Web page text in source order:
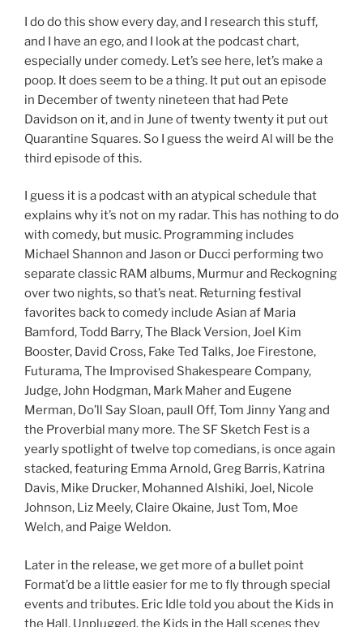
I do do this show every day, and I research this stuff,
and I have an ego, and I look at the podcast chart,
especially under comedy. Let’s see here, let’s make a
poop. It does seem to be a thing. It put out an episode
in December of twenty nineteen that had Pete
Davidson on it, and in June of twenty twenty it put out
Quarantine Squares. So I guess the weird Al will be the
third episode of this.
I guess it is a podcast with an atypical schedule that
explains why it’s not on my radar. This has nothing to do
with comedy, but music. Programming includes
Michael Shannon and Jason or Ducci performing two
separate classic RAM albums, Murmur and Reckogning
over two nights, so that’s neat. Returning festival
favorites back to comedy include Asian af Maria
Bamford, Todd Barry, The Black Version, Joel Kim
Booster, David Cross, Fake Ted Talks, Joe Firestone,
Futurama, The Improvised Shakespeare Company,
Judge, John Hodgman, Mark Maher and Eugene
Merman, Do’ll Say Sloan, paull Off, Tom Jinny Yang and
the Proverbial many more. The SF Sketch Fest is a
yearly spotlight of twelve top comedians, is once again
stacked, featuring Emma Arnold, Greg Barris, Katrina
Davis, Mike Drucker, Mohanned Alshiki, Joel, Nicole
Johnson, Liz Meely, Claire Okaine, Just Tom, Moe
Welch, and Paige Weldon.
Later in the release, we get more of a bullet point
Format’d be a little easier for me to fly through special
events and tributes. Eric Idle told you about the Kids in
the Hall, Unplugged, the Kids in the Hall scenes they